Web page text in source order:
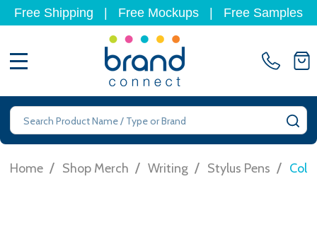
Free Shipping Free Mockups Free Samples
Search
Home / Shop Merch / Writing / Stylus Pens /